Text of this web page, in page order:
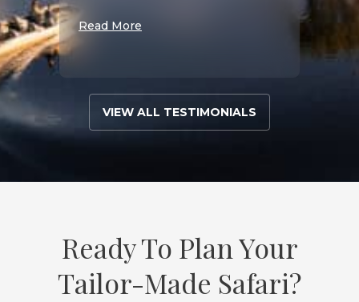
Read More Read
VIEW ALL TESTIMONIALS
Ready To Plan Your
Tailor-Made Safari?